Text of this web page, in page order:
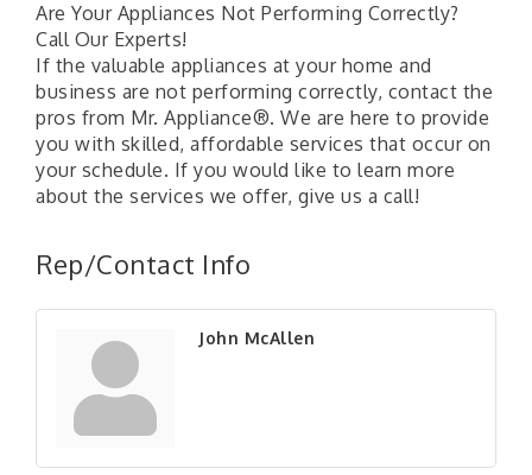
Are Your Appliances Not Performing Correctly?
Call Our Experts!
If the valuable appliances at your home and
business are not performing correctly, contact the
pros from Mr. Appliance®. We are here to provide
you with skilled, affordable services that occur on
your schedule. If you would like to learn more
about the services we offer, give us a call!
Rep/Contact Info
John McAllen
Aug 20
"NETWORKING to Build Your Personal Brand" - A
Workshop
Sep 17
"Breakfast Briefing: The Future of Healthcare in
Our Region"